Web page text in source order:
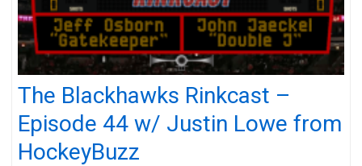
The Blackhawks Rinkcast –
Episode 44 w/ Justin Lowe from
HockeyBuzz